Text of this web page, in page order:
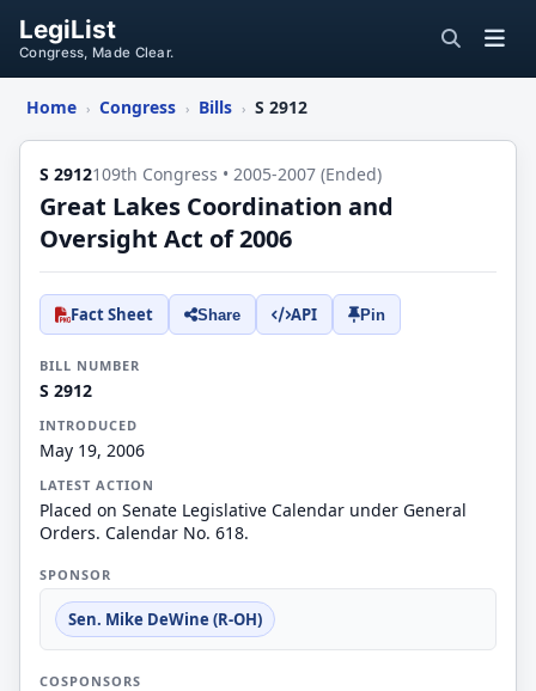
LegiList
Congress, Made Clear.
Home › Congress › Bills › S 2912
S 2912109th Congress • 2005-2007 (Ended)
Great Lakes Coordination and
Oversight Act of 2006
Fact Sheet Share API Pin
BILL NUMBER
S 2912
INTRODUCED
May 19, 2006
LATEST ACTION
Placed on Senate Legislative Calendar under General
Orders. Calendar No. 618.
SPONSOR
Sen. Mike DeWine (R-OH)
COSPONSORS